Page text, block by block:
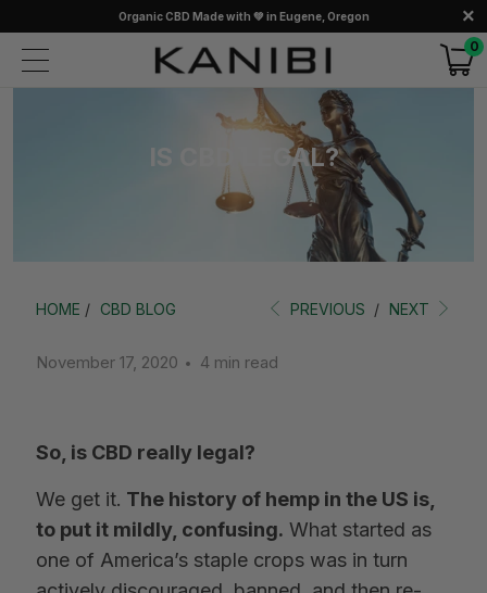
Organic CBD Made with 💚 in Eugene, Oregon
0
IS CBD LEGAL?
HOME / CBD BLOG PREVIOUS / NEXT
November 17, 2020 4 min read
So, is CBD really legal?
We get it. The history of hemp in the US is,
to put it mildly, confusing. What started as
one of America’s staple crops was in turn